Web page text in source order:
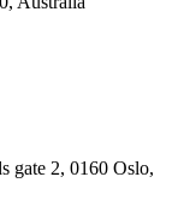
gate 2, 0160 Oslo,